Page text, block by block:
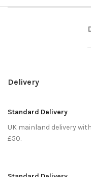
Delivery
Standard Delivery
UK mainland delivery
£50.